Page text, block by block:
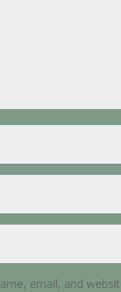
email, and